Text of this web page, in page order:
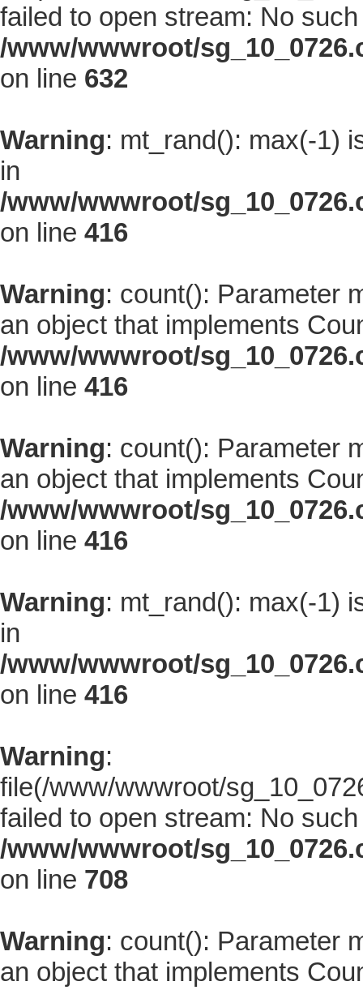
failed to open stream: No
/www/wwwroot/
on line 632
Warning: mt_rand(): max(-1)
in
/www/wwwroot/
on line 416
Warning: count(): Parameter
an object that implements
/www/wwwroot/
on line 416
Warning: count(): Parameter
an object that implements
/www/wwwroot/
on line 416
Warning: mt_rand(): max(-1)
in
/www/wwwroot/
on line 416
Warning:
file(/www/wwwroot/
failed to open stream: No
/www/wwwroot/
on line 708
Warning: count(): Parameter
an object that implements